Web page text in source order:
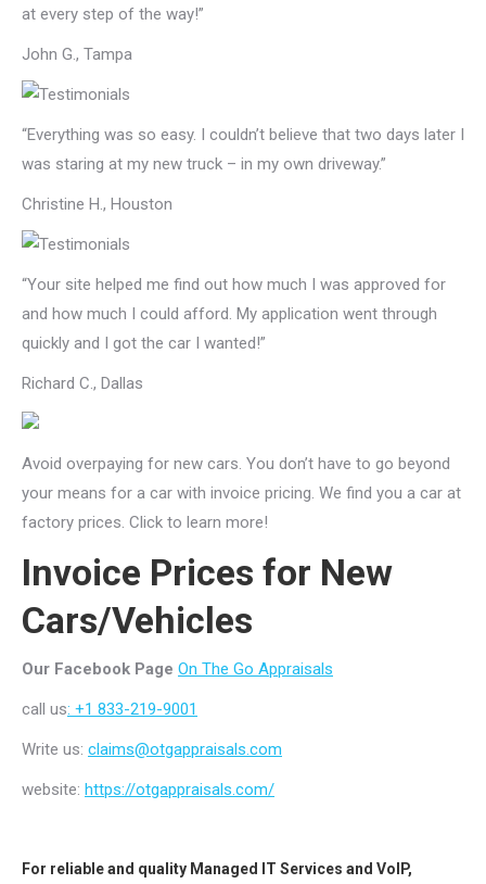
at every step of the way!”
John G., Tampa
“Everything was so easy. I couldn’t believe that two days later I
was staring at my new truck – in my own driveway.”
Christine H., Houston
“Your site helped me find out how much I was approved for
and how much I could afford. My application went through
quickly and I got the car I wanted!”
Richard C., Dallas
Avoid overpaying for new cars. You don’t have to go beyond
your means for a car with invoice pricing. We find you a car at
factory prices. Click to learn more!
Invoice Prices for New
Cars/Vehicles
Our Facebook Page On The Go Appraisals
call us: +1 833-219-9001
Write us: claims@otgappraisals.com
website: https://otgappraisals.com/
For reliable and quality Managed IT Services and VoIP,